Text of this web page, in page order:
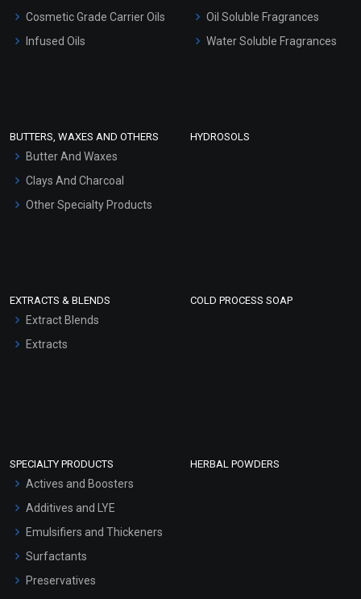
Hair Oils
Cosmetic Grade Carrier Oils
Infused Oils
Oil Soluble Fragrances
Water Soluble Fragrances
BUTTERS, WAXES AND OTHERS
Butter And Waxes
Clays And Charcoal
Other Specialty Products
HYDROSOLS
EXTRACTS & BLENDS
Extract Blends
Extracts
COLD PROCESS SOAP
SPECIALTY PRODUCTS
Actives and Boosters
Additives and LYE
Emulsifiers and Thickeners
Surfactants
Preservatives
HERBAL POWDERS